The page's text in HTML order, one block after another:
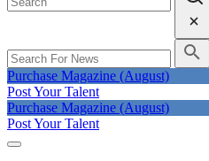
Purchase Magazine (August)
Post Your Talent
Purchase Magazine (August)
Post Your Talent